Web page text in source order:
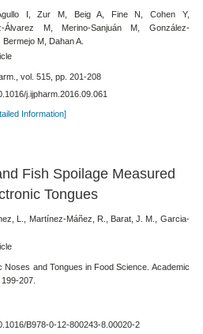
Agullo I, Zur M, Beig A, Fine N, Cohen Y,
Álvarez M, Merino-Sanjuán M, González-
M, Dahan A.
vol. 515, pp. 201-208
j.ijpharm.2016.09.061
Information]
Fish Spoilage Measured
Tongues
L., Martínez-Máñez, R., Barat, J. M., Garcia-
Noses and Tongues in Food Science. Academic
207.
B978-0-12-800243-8.00020-2